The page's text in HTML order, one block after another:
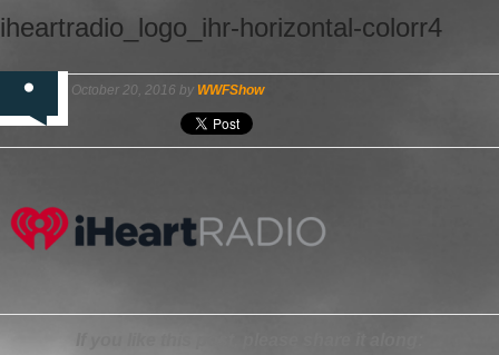
iheartradio_logo_ihr-horizontal-colorr4
October 20, 2016 by WWFShow